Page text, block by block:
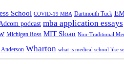
School COVID-19 MBA Dartmouth Tuck
podcast mba application essays
Michigan Ross MIT Sloan Non-Traditional
Wharton what is medical school like